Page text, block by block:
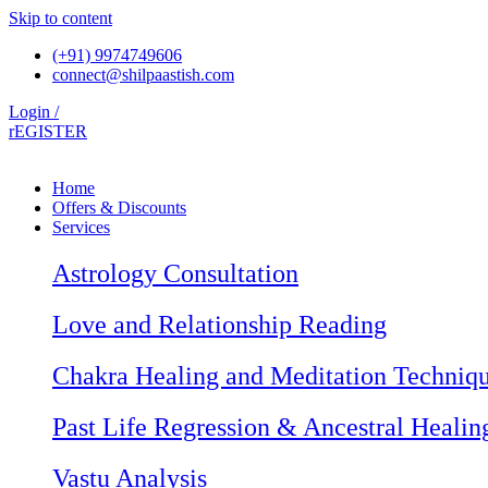
Skip to content
(+91) 9974749606
connect@shilpaastish.com
Login /
rEGISTER
Home
Offers & Discounts
Services
Astrology Consultation
Love and Relationship Reading
Chakra Healing and Meditation
Past Life Regression & Ancestral
Vastu Analysis